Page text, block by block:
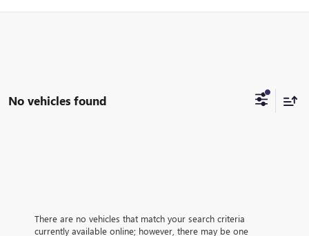
No vehicles found
There are no vehicles that match your search criteria
currently available online; however, there may be one